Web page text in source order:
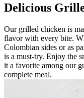
Delicious
Our grilled chicken is
flavor with every bite.
Colombian sides or as
is a must-try. Enjoy the
it a favorite among our
complete meal.